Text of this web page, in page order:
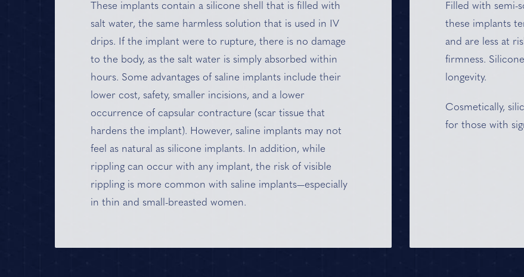
These implants contain a silicone shell that is filled with
salt water, the same harmless solution that is used in IV
drips. If the implant were to rupture, there is no damage
to the body, as the salt water is simply absorbed within
hours. Some advantages of saline implants include their
lower cost, safety, smaller incisions, and a lower
occurrence of capsular contracture (scar tissue that
hardens the implant). However, saline implants may not
feel as natural as silicone implants. In addition, while
rippling can occur with any implant, the risk of visible
rippling is more common with saline implants—especially
in thin and small-breasted women.
Filled with semi-
these implants
and are less at
firmness.
longevity.
Cosmetically,
for those with